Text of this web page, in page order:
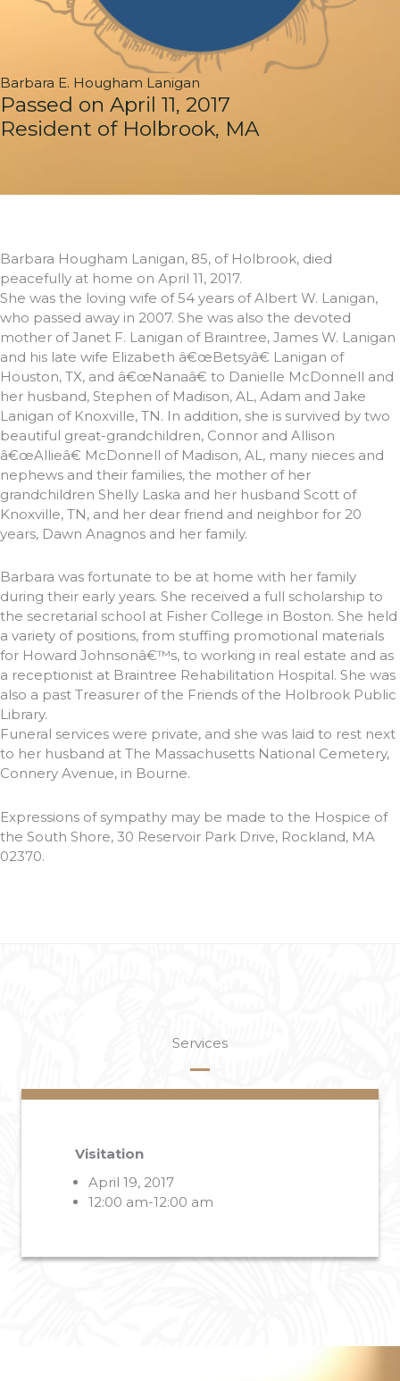
Barbara E. Hougham Lanigan
Passed on April 11, 2017
Resident of Holbrook, MA
Barbara Hougham Lanigan, 85, of Holbrook, died
peacefully at home on April 11, 2017.
She was the loving wife of 54 years of Albert W. Lanigan,
who passed away in 2007. She was also the devoted
mother of Janet F. Lanigan of Braintree, James W. Lanigan
and his late wife Elizabeth â€œBetsyâ€ Lanigan of
Houston, TX, and â€œNanaâ€ to Danielle McDonnell and
her husband, Stephen of Madison, AL, Adam and Jake
Lanigan of Knoxville, TN. In addition, she is survived by two
beautiful great-grandchildren, Connor and Allison
â€œAllieâ€ McDonnell of Madison, AL, many nieces and
nephews and their families, the mother of her
grandchildren Shelly Laska and her husband Scott of
Knoxville, TN, and her dear friend and neighbor for 20
years, Dawn Anagnos and her family.
Barbara was fortunate to be at home with her family
during their early years. She received a full scholarship to
the secretarial school at Fisher College in Boston. She held
a variety of positions, from stuffing promotional materials
for Howard Johnsonâ€™s, to working in real estate and as
a receptionist at Braintree Rehabilitation Hospital. She was
also a past Treasurer of the Friends of the Holbrook Public
Library.
Funeral services were private, and she was laid to rest next
to her husband at The Massachusetts National Cemetery,
Connery Avenue, in Bourne.
Expressions of sympathy may be made to the Hospice of
the South Shore, 30 Reservoir Park Drive, Rockland, MA
02370.
Services
Visitation
April 19, 2017
12:00 am-12:00 am